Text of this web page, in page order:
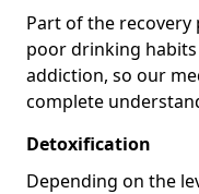
Part of the recovery
poor drinking
addiction, so our
complete
Detoxification
Depending on the